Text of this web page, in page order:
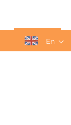
Get a QuoteEn